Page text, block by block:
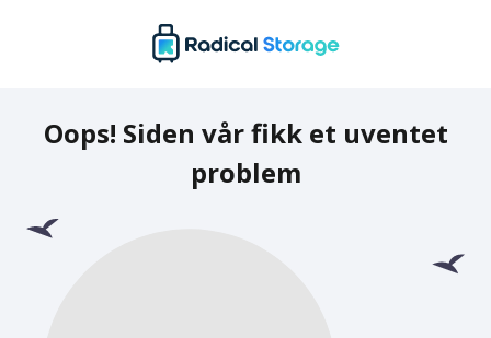
Oops! Siden vår fikk et uventet
problem